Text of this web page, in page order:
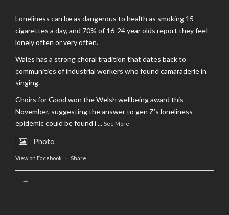
Loneliness can be as dangerous to health as smoking 15
cigarettes a day, and 70% of 16-24 year olds report they feel
lonely often or very often.
Wales has a strong choral tradition that dates back to
communities of industrial workers who found camaraderie in
singing.
Choirs for Good won the Welsh wellbeing award this
November, suggesting the answer to gen Z’s loneliness
epidemic could be found i... See More
Photo
View on Facebook · Share